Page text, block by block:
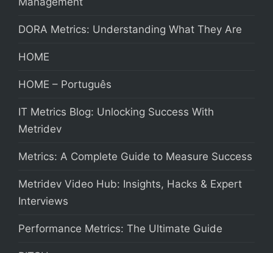
DORA Metrics: Understanding What They Are
HOME
HOME – Português
IT Metrics Blog: Unlocking Success With
Metridev
Metrics: A Complete Guide to Measure Success
Metridev Video Hub: Insights, Hacks & Expert
Interviews
Performance Metrics: The Ultimate Guide